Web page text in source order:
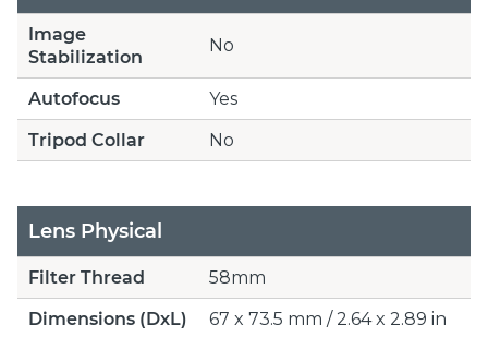
Image
Stabilization
No
Autofocus
Yes
Tripod Collar
No
Lens Physical
Filter Thread
58mm
Dimensions (DxL)
67 x 73.5 mm / 2.64 x 2.89 in